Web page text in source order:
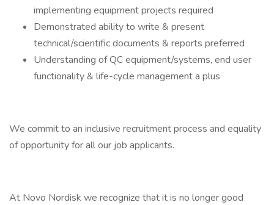
implementing equipment projects required
Demonstrated ability to write & present
technical/scientific documents & reports preferred
Understanding of QC equipment/systems, end user
functionality & life-cycle management a plus
We commit to an inclusive recruitment process and equality
of opportunity for all our job applicants.
At Novo Nordisk we recognize that it is no longer good